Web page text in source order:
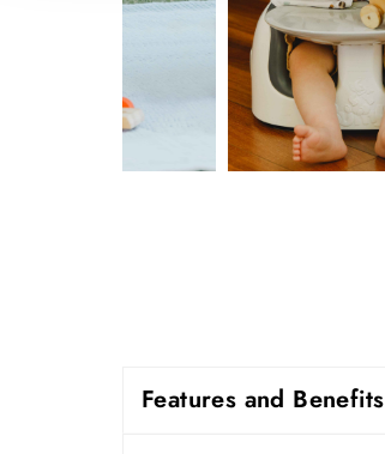
Features and Benefits